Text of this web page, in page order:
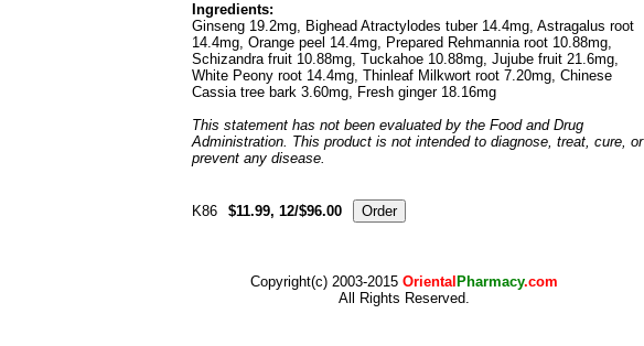
Ingredients:
Ginseng 19.2mg, Bighead Atractylodes tuber 14.4mg, Astragalus root
14.4mg, Orange peel 14.4mg, Prepared Rehmannia root 10.88mg,
Schizandra fruit 10.88mg, Tuckahoe 10.88mg, Jujube fruit 21.6mg,
White Peony root 14.4mg, Thinleaf Milkwort root 7.20mg, Chinese
Cassia tree bark 3.60mg, Fresh ginger 18.16mg
This statement has not been evaluated by the Food and Drug
Administration. This product is not intended to diagnose, treat, cure, or
prevent any disease.
K86 $11.99, 12/$96.00
Copyright(c) 2003-2015 Oriental Pharmacy.com
All Rights Reserved.